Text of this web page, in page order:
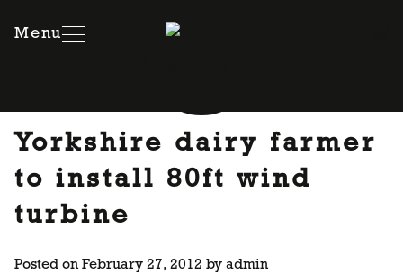
Menu
Yorkshire dairy farmer
to install 80ft wind
turbine
Posted onFebruary 27, 2012 by admin